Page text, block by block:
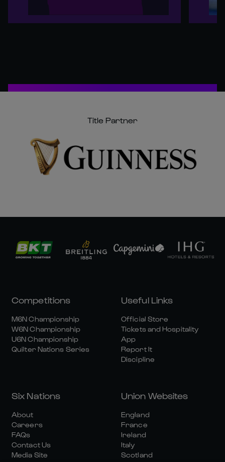
Title Partner
Competitions
M6N Championship
W6N Championship
U6N Championship
Quilter Nations Series
Useful Links
Official Store
Tickets and Hospitality
App
Report It
Discipline
Six Nations
About
Careers
FAQs
Contact Us
Media Site
Union Websites
England
France
Ireland
Italy
Scotland